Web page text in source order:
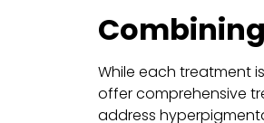
While each treatment
offer comprehensive
address